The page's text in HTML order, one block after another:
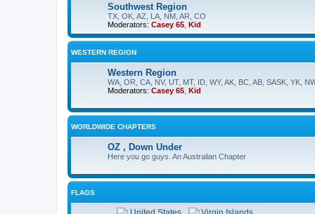
Southwest Region
TX, OK, AZ, LA, NM, AR, CO
Moderators: Casey 65 Kid
WESTERN REGION
Western Region
WA, OR, CA, NV, UT, MT, ID, WY, AK, BC, AB, SASK, YK,
Moderators: Casey 65 Kid
WORLDWIDE CHAPTERS
OZ , Down Under
Here you go guys. An Australian Chapter
FLAGS